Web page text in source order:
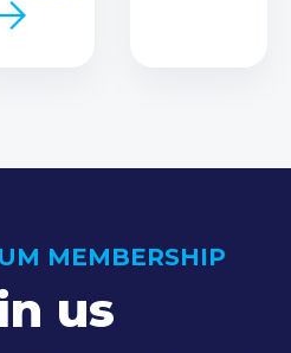
MEMBERSHIP
us